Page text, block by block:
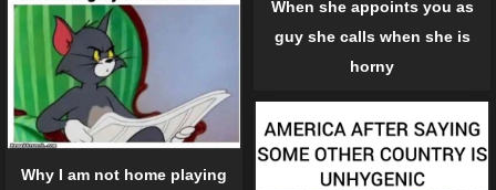
When she appoints you as
guy she calls when she is
horny
Why I am not home playing